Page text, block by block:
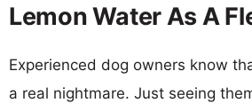
Lemon Water As A
Experienced dog owners know
a real nightmare. Just seeing